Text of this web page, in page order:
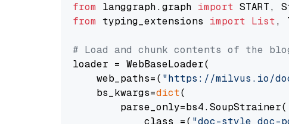
from langgraph.graph import
from typing_extensions import List,
# Load and chunk contents of the
loader = WebBaseLoader(
    web_paths=(
"https://milvus.io/
    bs_kwargs=
dict(
        parse_only=bs4.SoupStrainer(
            class_=(
"doc-style doc-